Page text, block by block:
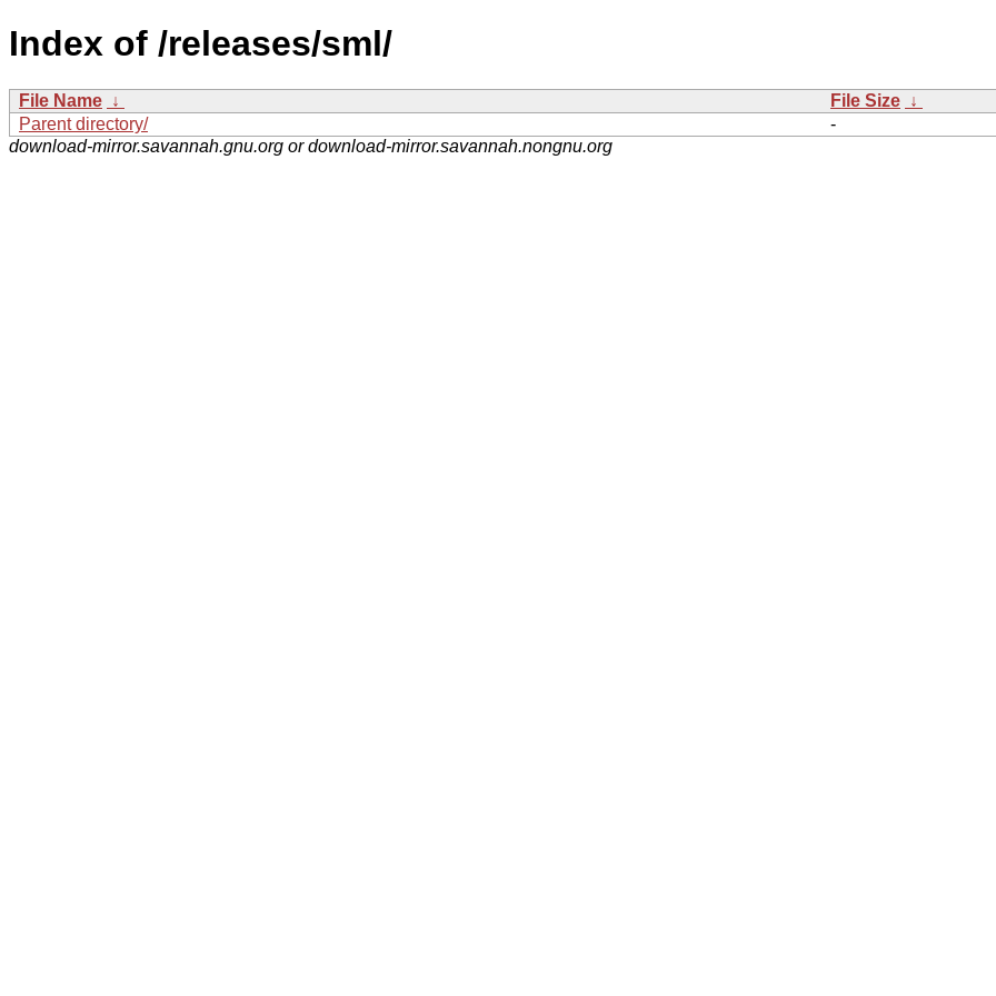
Index of /releases/sml/
File Name ↓ File Size ↓
Parent directory/
-
download-mirror.savannah.gnu.org or download-mirror.savannah.nongnu.org